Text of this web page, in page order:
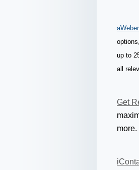
aWeber
up to
all
Get
more.